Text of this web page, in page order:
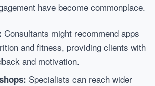
have become commonplace.
Consultants might recommend apps
and fitness, providing clients with
and motivation.
Specialists can reach wider